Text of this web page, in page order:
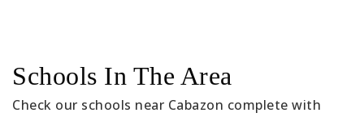
Schools In The Area
Check our schools near Cabazon complete with